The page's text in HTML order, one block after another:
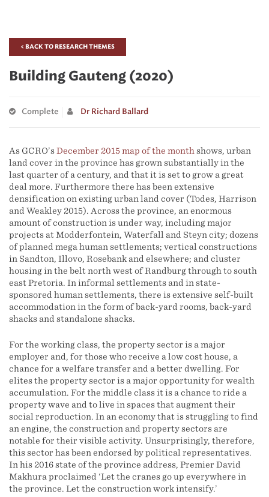
< BACK TO RESEARCH THEMES
Building Gauteng (2020)
Complete Dr Richard Ballard
As GCRO’sDecember 2015 map of the month shows, urban
land cover in the province has grown substantially in the
last quarter of a century, and that it is set to grow a great
deal more. Furthermore there has been extensive
densification on existing urban land cover (Todes, Harrison
and Weakley 2015). Across the province, an enormous
amount of construction is under way, including major
projects at Modderfontein, Waterfall and Steyn city; dozens
of planned mega human settlements; vertical constructions
in Sandton, Illovo, Rosebank and elsewhere; and cluster
housing in the belt north west of Randburg through to south
east Pretoria. In informal settlements and in state-
sponsored human settlements, there is extensive self-built
accommodation in the form of back-yard rooms, back-yard
shacks and standalone shacks.
For the working class, the property sector is a major
employer and, for those who receive a low cost house, a
chance for a welfare transfer and a better dwelling. For
elites the property sector is a major opportunity for wealth
accumulation. For the middle class it is a chance to ride a
property wave and to live in spaces that augment their
social reproduction. In an economy that is struggling to find
an engine, the construction and property sectors are
notable for their visible activity. Unsurprisingly, therefore,
this sector has been endorsed by political representatives.
In his 2016 state of the province address, Premier David
Makhura proclaimed ‘Let the cranes go up everywhere in
the province. Let the construction work intensify.’